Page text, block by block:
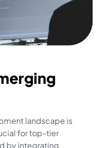
landscape is
for top-tier
by integrating